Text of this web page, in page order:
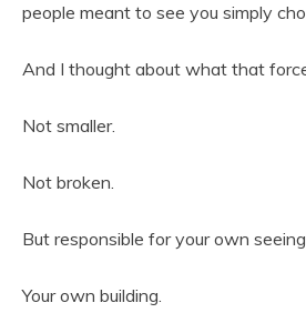
people meant to see you simply
And I thought about what that
Not smaller.
Not broken.
But responsible for your own
Your own building.